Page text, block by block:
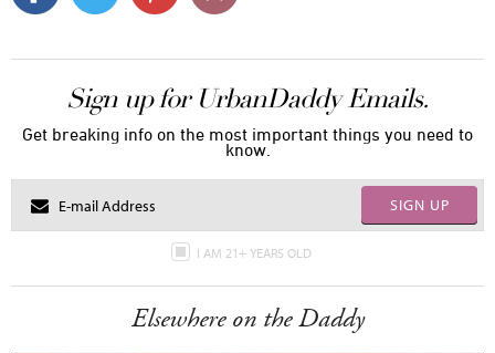
Sign up for UrbanDaddy Emails.
Get breaking info on the most important things you need to
know.
SIGN UP
I AM 21+ YEARS OLD
Elsewhere on the Daddy